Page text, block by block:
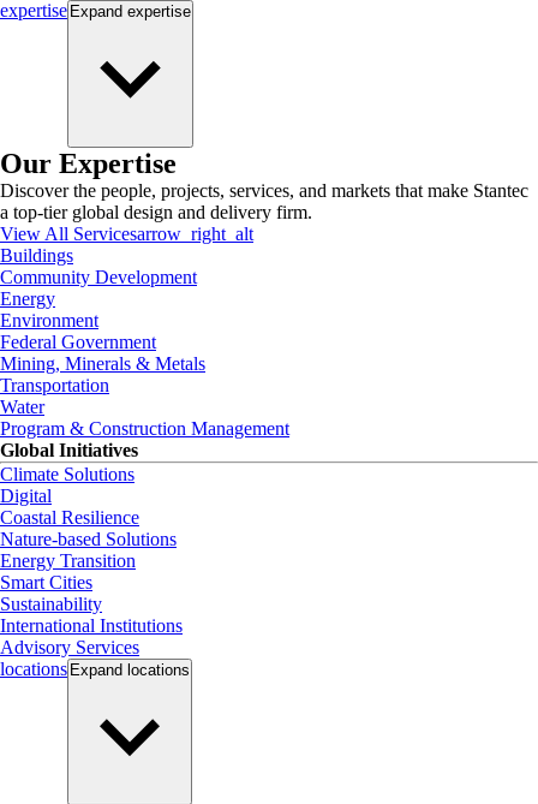
expertise Expand expertise
Our Expertise
Discover the people, projects, services, and markets that make Stantec
a top-tier global design and delivery firm.
View All Servicesarrow_right_alt
Buildings
Community Development
Energy
Environment
Federal Government
Mining, Minerals & Metals
Transportation
Water
Program & Construction Management
Global Initiatives
Climate Solutions
Digital
Coastal Resilience
Nature-based Solutions
Energy Transition
Smart Cities
Sustainability
International Institutions
Advisory Services
locations Expand locations